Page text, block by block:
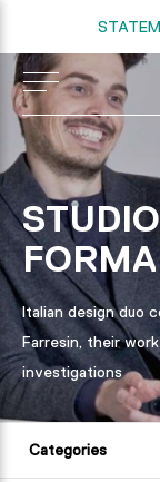
STUDIO
Italian design duo
Farresin, their
investigations
Categories